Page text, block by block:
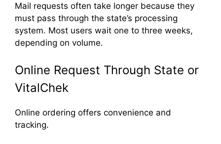
Mail requests often take longer because they
must pass through the state’s processing
system. Most users wait one to three weeks,
depending on volume.
Online Request Through State or
VitalChek
Online ordering offers convenience and
tracking.